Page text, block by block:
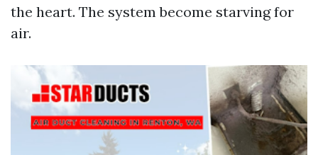
the heart. The system become starving for
air.